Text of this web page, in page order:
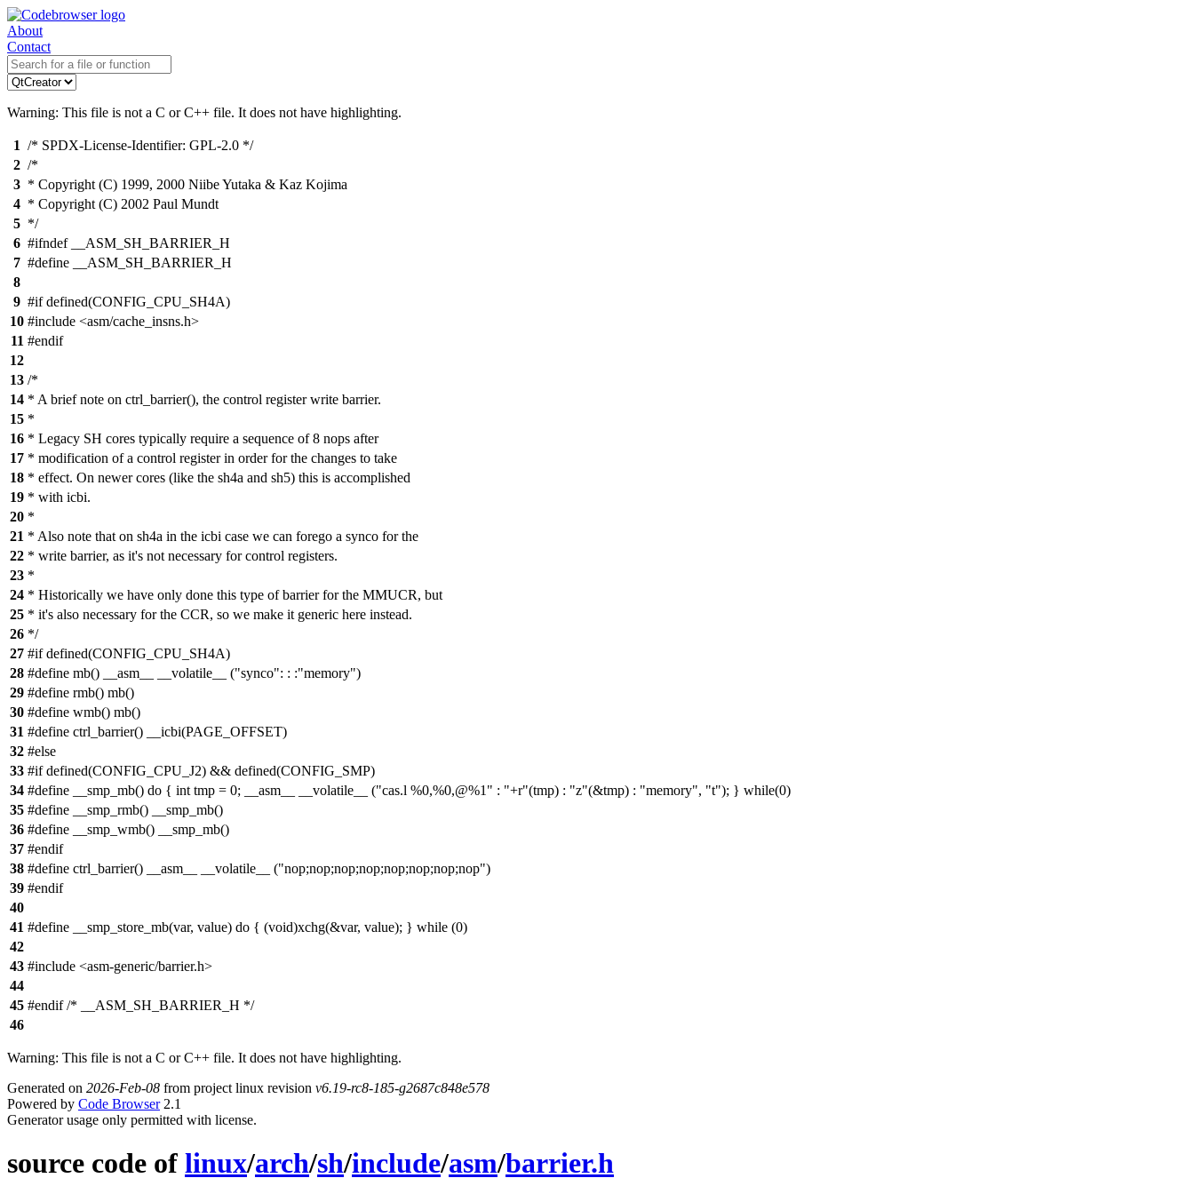
About
Contact
Warning: This file is not a C or C++ file. It does not have highlighting.
1 /* SPDX-License-Identifier: GPL-2.0 */
2 /*
3 * Copyright (C) 1999, 2000 Niibe Yutaka & Kaz Kojima
4 * Copyright (C) 2002 Paul Mundt
5 */
6 #ifndef __ASM_SH_BARRIER_H
7 #define __ASM_SH_BARRIER_H
8
9 #if defined(CONFIG_CPU_SH4A)
10 #include <asm/cache_insns.h>
11 #endif
12
13 /*
14 * A brief note on ctrl_barrier(), the control register write barrier.
15 *
16 * Legacy SH cores typically require a sequence of 8 nops after
17 * modification of a control register in order for the changes to take
18 * effect. On newer cores (like the sh4a and sh5) this is accomplished
19 * with icbi.
20 *
21 * Also note that on sh4a in the icbi case we can forego a synco for the
22 * write barrier, as it's not necessary for control registers.
23 *
24 * Historically we have only done this type of barrier for the MMUCR, but
25 * it's also necessary for the CCR, so we make it generic here instead.
26 */
27 #if defined(CONFIG_CPU_SH4A)
28 #define mb() __asm__ __volatile__ ("synco": : :"memory")
29 #define rmb() mb()
30 #define wmb() mb()
31 #define ctrl_barrier() __icbi(PAGE_OFFSET)
32 #else
33 #if defined(CONFIG_CPU_J2) && defined(CONFIG_SMP)
34 #define __smp_mb() do { int tmp = 0; __asm__ __volatile__ ("cas.l %0,%0,@%1" : "+r"(tmp) : "z"(&tmp) : "memory", "t"); } while(0)
35 #define __smp_rmb() __smp_mb()
36 #define __smp_wmb() __smp_mb()
37 #endif
38 #define ctrl_barrier() __asm__ __volatile__ ("nop;nop;nop;nop;nop;nop;nop;nop")
39 #endif
40
41 #define __smp_store_mb(var, value) do { (void)xchg(&var, value); } while (0)
42
43 #include <asm-generic/barrier.h>
44
45 #endif /* __ASM_SH_BARRIER_H */
46
Warning: This file is not a C or C++ file. It does not have highlighting.
Generated on 2026-Feb-08 from project linux revision v6.19-rc8-185-g2687c848e578
Powered by Code Browser2.1
Generator usage only permitted with license.
source code of linux/arch/sh/include/asm/barrier.h